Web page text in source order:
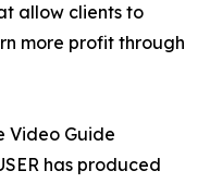
allow clients to
more profit through
Video Guide
has produced